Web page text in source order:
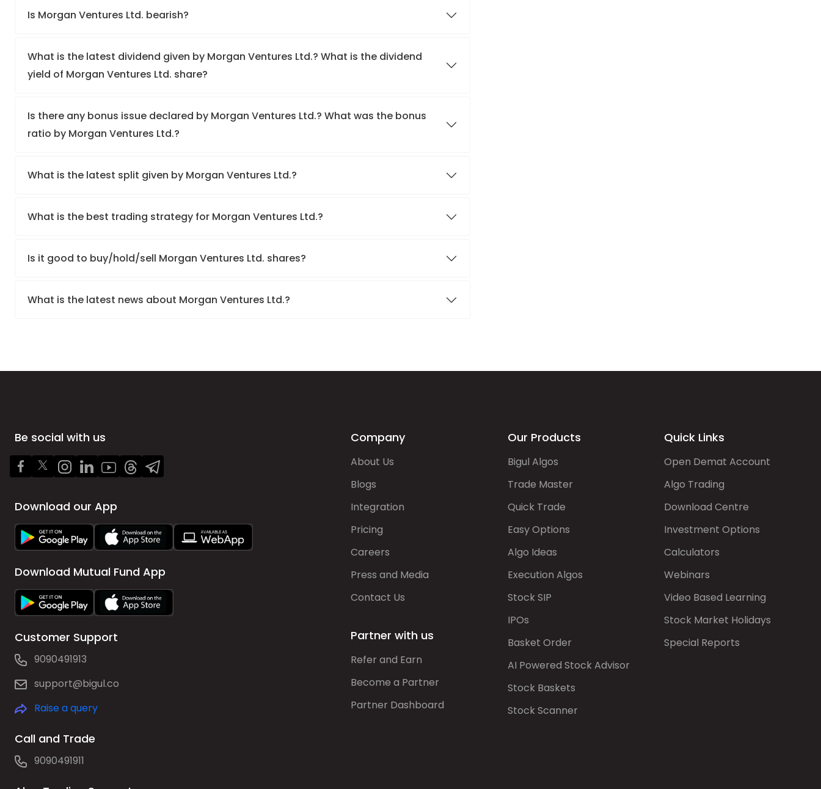
Is Morgan Ventures Ltd. bearish?
What is the latest dividend given by Morgan Ventures Ltd.? What is the dividend
yield of Morgan Ventures Ltd. share?
Is there any bonus issue declared by Morgan Ventures Ltd.? What was the bonus
ratio by Morgan Ventures Ltd.?
What is the latest split given by Morgan Ventures Ltd.?
What is the best trading strategy for Morgan Ventures Ltd.?
Is it good to buy/hold/sell Morgan Ventures Ltd. shares?
What is the latest news about Morgan Ventures Ltd.?
Be social with us
Download our App
Download Mutual Fund App
Customer Support
9090491913
support@bigul.co
Raise a query
Call and Trade
9090491911
Company
About Us
Blogs
Integration
Pricing
Careers
Press and Media
Contact Us
Partner with us
Refer and Earn
Become a Partner
Partner Dashboard
Our Products
Bigul Algos
Trade Master
Quick Trade
Easy Options
Algo Ideas
Execution Algos
Stock SIP
IPOs
Basket Order
AI Powered Stock Advisor
Stock Baskets
Stock Scanner
Quick Links
Open Demat Account
Algo Trading
Download Centre
Investment Options
Calculators
Webinars
Video Based Learning
Stock Market Holidays
Special Reports